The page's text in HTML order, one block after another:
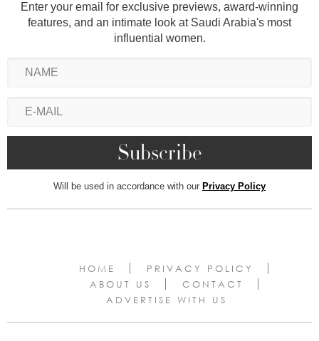
Enter your email for exclusive previews, award-winning
features, and an intimate look at Saudi Arabia's most
influential women.
Will be used in accordance with our Privacy Policy
HOME
PRIVACY POLICY
ABOUT US
CONTACT
ADVERTISE WITH US